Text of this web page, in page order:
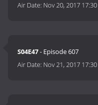
Air Date: Nov 20, 2017 17:30
S04E47- Episode 607
Air Date: Nov 21, 2017 17:30